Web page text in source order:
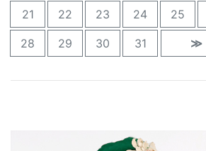
21 22 23 24 25
28 29 30 31 ≫